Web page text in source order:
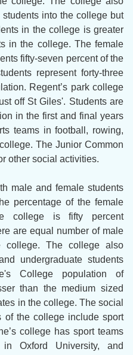
into the college but
in the college is greater
in the college. The female
fifty-seven percent of the
represent forty-three
Regent’s park college
off St Giles'. Students are
in the first and final years
teams in football, rowing,
The Junior Common
other social activities.
male and female students
percentage of the female
college is fifty percent
are equal number of male
college. The college also
undergraduate students
College population of
than the medium sized
in the college. The social
of the college include sport
college has sport teams
Oxford University, and